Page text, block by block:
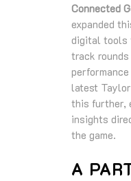
Connected
expanded
digital tools
track rounds
latest
this further,
insights
the game.
A